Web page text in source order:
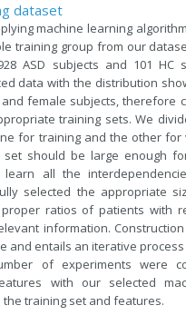
dataset
machine learning
training group from our
ASD subjects and 101 HC
data with the distribution
female subjects, therefore
training sets. We
for training and the other for
set should be large enough
all the
selected the appropriate
ratios of patients with
information.
and entails an iterative
of experiments were
with our selected
training set and features.